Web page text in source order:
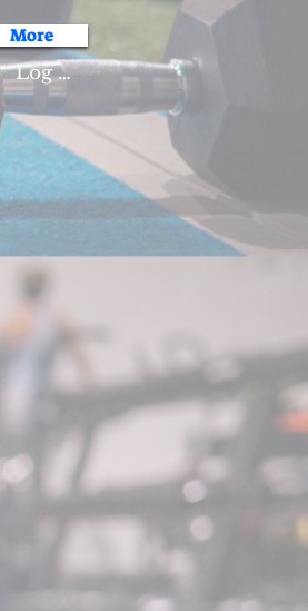
More
Log In